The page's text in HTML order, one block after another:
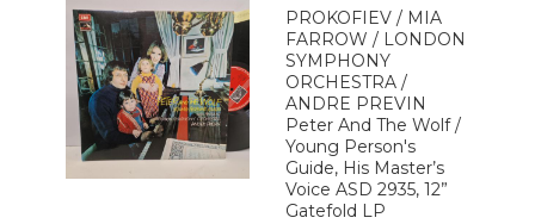
PROKOFIEV / MIA
FARROW / LONDON
SYMPHONY
ORCHESTRA /
ANDRE PREVIN
Peter And The Wolf /
Young Person's
Guide, His Master’s
Voice ASD 2935, 12”
Gatefold LP